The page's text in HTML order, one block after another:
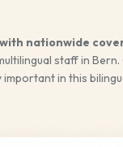
nationwide
staff in Bern.
in this